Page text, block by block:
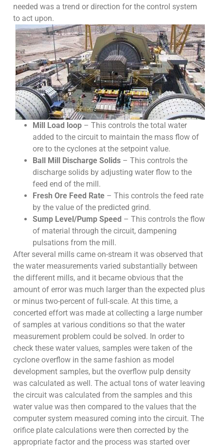
needed was a trend or direction for the control system
to act upon.
Mill Load loop– This controls the total water
added to the circuit to maintain the mass flow of
ore to the cyclones at the setpoint value.
Ball Mill Discharge Solids– This controls the
discharge solids by adjusting water flow to the
feed end of the mill.
Fresh Ore Feed Rate– This controls the feed rate
by the value of the predicted grind.
Sump Level/Pump Speed – This controls the flow
of material through the circuit, dampening
pulsations from the mill.
After several mills came on-stream it was observed that
the water measurements varied substantially between
the different mills, and it became obvious that the
amount of error was much larger than the expected plus
or minus two-percent of full-scale. At this time, a
concerted effort was made at collecting a large number
of samples at various conditions so that the water
measurement problem could be solved. In order to
check these water values, samples were taken of the
cyclone overflow in the same fashion as model
development samples, but the overflow pulp density
was calculated as well. The actual tons of water leaving
the circuit was calculated from the samples and this
water value was then compared to the values that the
computer system measured coming into the circuit. The
orifice plate calculations were then corrected by the
appropriate factor and the process was started over